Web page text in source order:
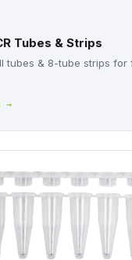
Tubes & Strips
tubes & 8-tube strips for
→